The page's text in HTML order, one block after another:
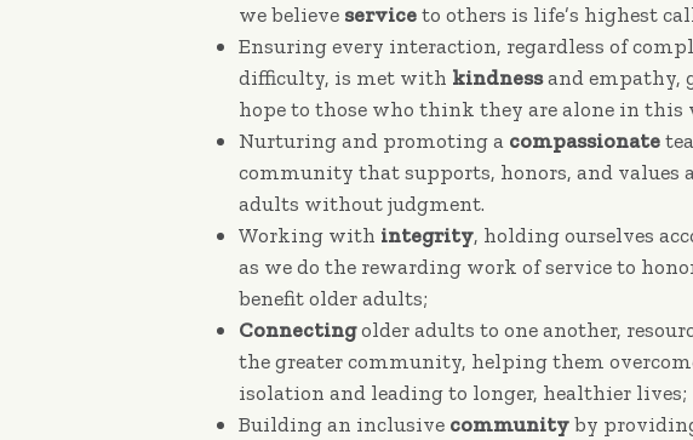
we believe serviceto others is life’s highest
Ensuring every interaction, regardless of
difficulty, is met with kindnessand empathy,
hope to those who think they are alone in this
Nurturing and promoting a compassionate
community that supports, honors, and values
adults without judgment.
Working with integrity, holding ourselves
as we do the rewarding work of service to
benefit older adults;
Connectingolder adults to one another,
the greater community, helping them
isolation and leading to longer, healthier lives;
Building an inclusive communityby